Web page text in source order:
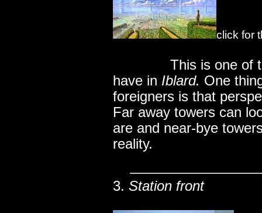
click for
This is one of
have in Iblard. One
foreigners is that
Far away towers can
are and near-bye
reality.
3. Station front